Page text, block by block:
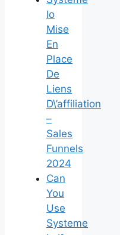
Io
Mise
En
Place
De
Liens
D\’affiliation
–
Sales
Funnels
2024
Can
You
Use
Systeme